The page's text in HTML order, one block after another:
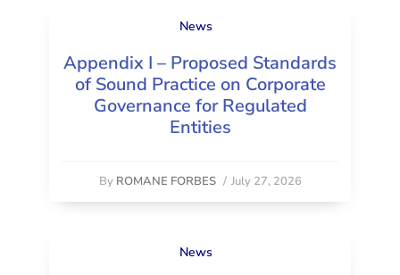
News
Appendix I – Proposed Standards
of Sound Practice on Corporate
Governance for Regulated
Entities
By ROMANE FORBES / July 27, 2026
News